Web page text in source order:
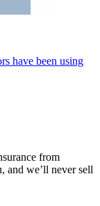
have been using
from
and we’ll never sell